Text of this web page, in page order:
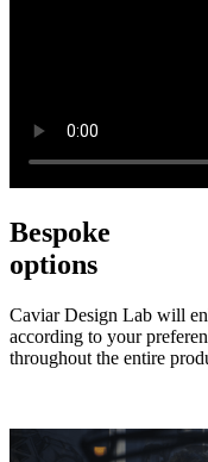
Bespoke
options
Caviar Design Lab will
according to your
throughout the entire